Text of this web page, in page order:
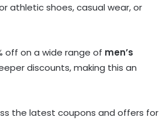
athletic shoes, casual wear, or
off on a wide range of men’s
discounts, making this an
the latest coupons and offers for